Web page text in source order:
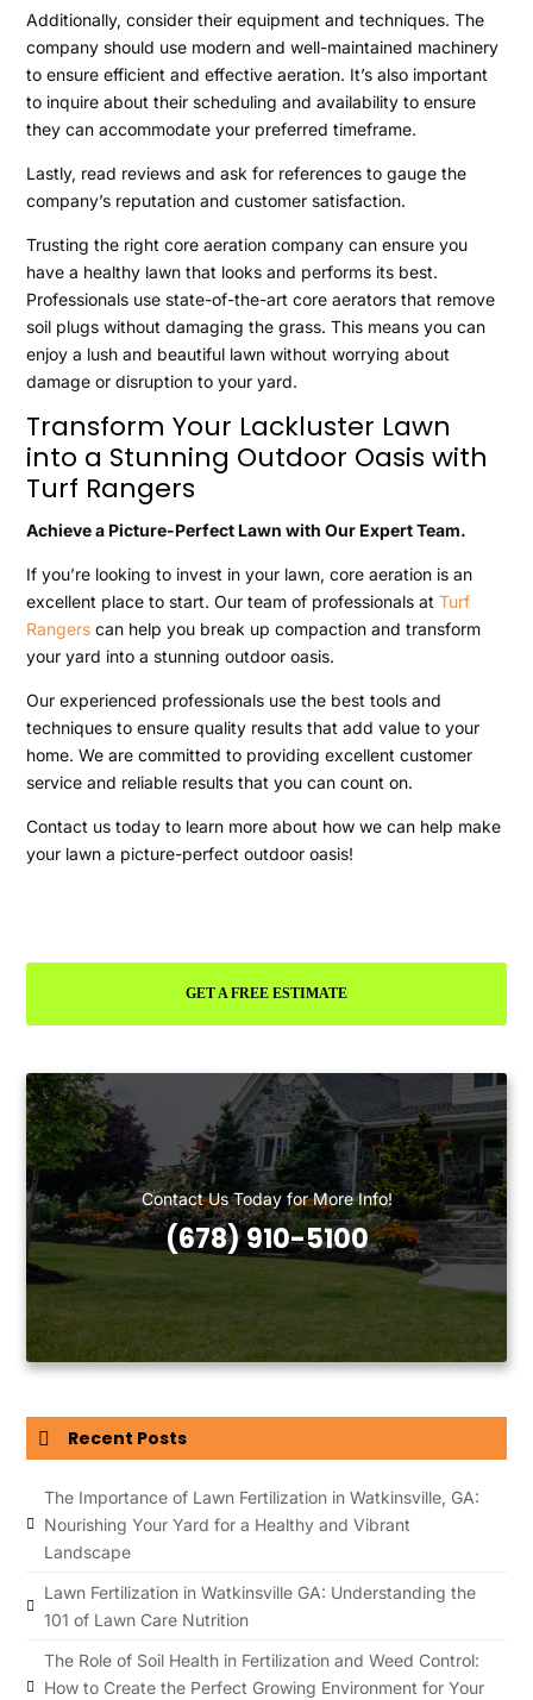
Additionally, consider their equipment and techniques. The
company should use modern and well-maintained machinery
to ensure efficient and effective aeration. It’s also important
to inquire about their scheduling and availability to ensure
they can accommodate your preferred timeframe.
Lastly, read reviews and ask for references to gauge the
company’s reputation and customer satisfaction.
Trusting the right core aeration company can ensure you
have a healthy lawn that looks and performs its best.
Professionals use state-of-the-art core aerators that remove
soil plugs without damaging the grass. This means you can
enjoy a lush and beautiful lawn without worrying about
damage or disruption to your yard.
Transform Your Lackluster Lawn
into a Stunning Outdoor Oasis with
Turf Rangers
Achieve a Picture-Perfect Lawn with Our Expert Team.
If you’re looking to invest in your lawn, core aeration is an
excellent place to start. Our team of professionals atTurf
Rangers can help you break up compaction and transform
your yard into a stunning outdoor oasis.
Our experienced professionals use the best tools and
techniques to ensure quality results that add value to your
home. We are committed to providing excellent customer
service and reliable results that you can count on.
Contact us today to learn more about how we can help make
your lawn a picture-perfect outdoor oasis!
GET A FREE ESTIMATE
Contact Us Today for More Info!
(678) 910-5100
Recent Posts
The Importance of Lawn Fertilization in Watkinsville, GA:
Nourishing Your Yard for a Healthy and Vibrant
Landscape
Lawn Fertilization in Watkinsville GA: Understanding the
101 of Lawn Care Nutrition
The Role of Soil Health in Fertilization and Weed Control:
How to Create the Perfect Growing Environment for Your